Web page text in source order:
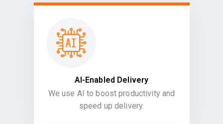
AI-Enabled Delivery
We use AI to boost productivity and
speed up delivery.